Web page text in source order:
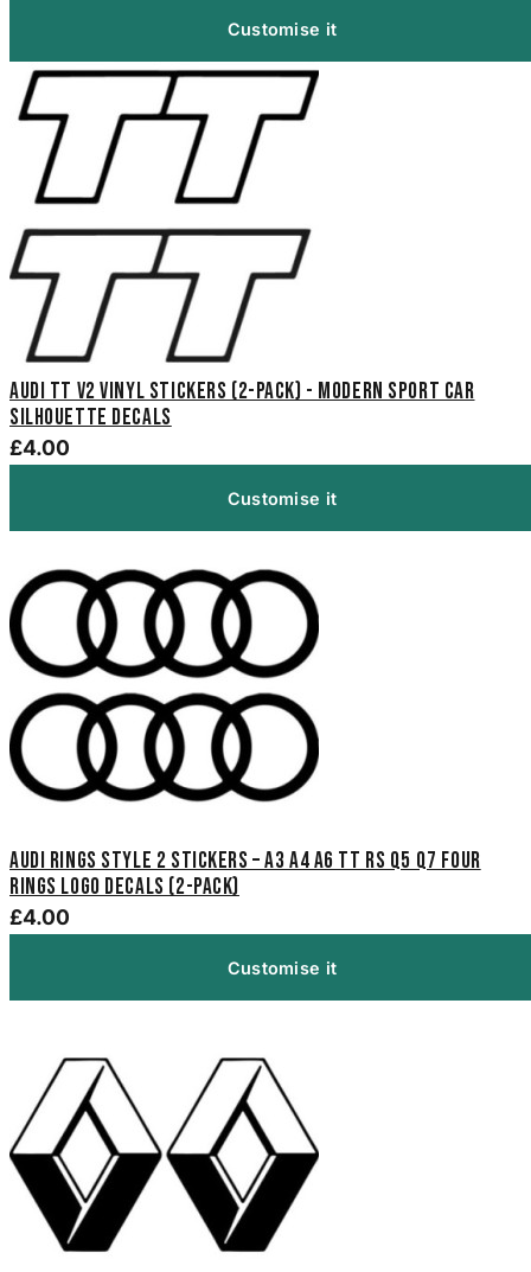
Customise it
Audi TT V2 Vinyl Stickers (2-Pack) - Modern Sport Car
Silhouette Decals
£4.00
Customise it
Audi Rings Style 2 Stickers – A3 A4 A6 TT RS Q5 Q7 Four
Rings Logo Decals (2-Pack)
£4.00
Customise it